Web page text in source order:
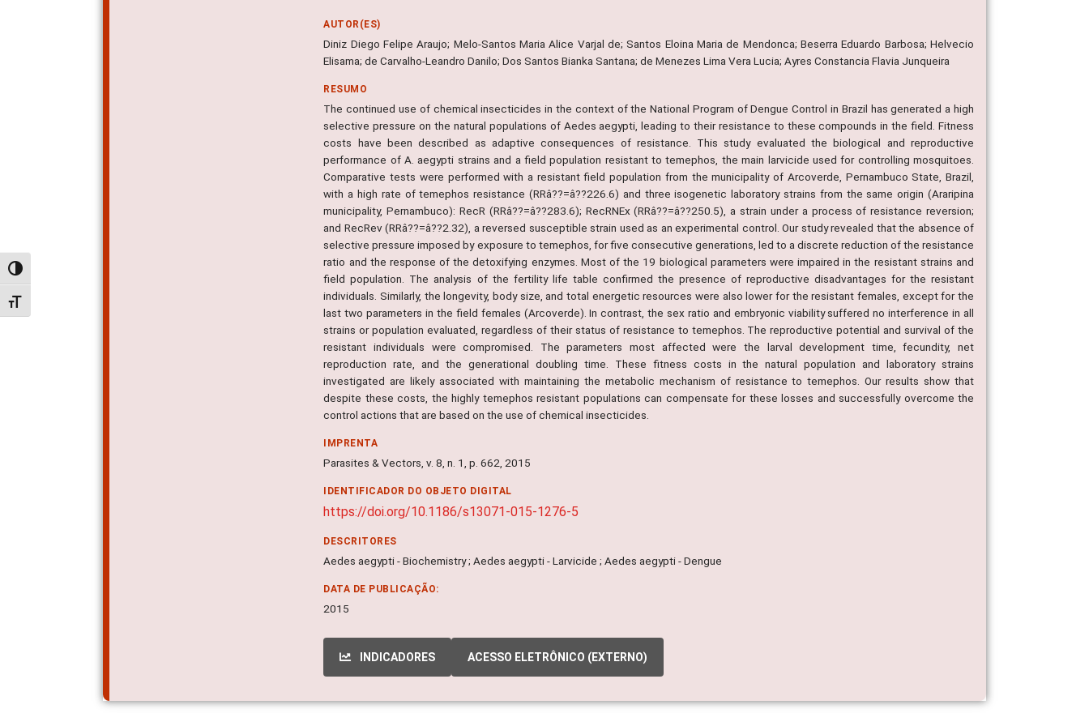
Alternar alto contraste
Alternar tamanho da fonte
AUTOR(ES)
Diniz Diego Felipe Araujo; Melo-Santos Maria Alice Varjal de; Santos Eloina Maria de Mendonca; Beserra Eduardo Barbosa; Helvecio
Elisama; de Carvalho-Leandro Danilo; Dos Santos Bianka Santana; de Menezes Lima Vera Lucia; Ayres Constancia Flavia Junqueira
RESUMO
The continued use of chemical insecticides in the context of the National Program of Dengue Control in Brazil has generated a high
selective pressure on the natural populations of Aedes aegypti, leading to their resistance to these compounds in the field. Fitness
costs have been described as adaptive consequences of resistance. This study evaluated the biological and reproductive
performance of A. aegypti strains and a field population resistant to temephos, the main larvicide used for controlling mosquitoes.
Comparative tests were performed with a resistant field population from the municipality of Arcoverde, Pernambuco State, Brazil,
with a high rate of temephos resistance (RRâ??=â??226.6) and three isogenetic laboratory strains from the same origin (Araripina
municipality, Pernambuco): RecR (RRâ??=â??283.6); RecRNEx (RRâ??=â??250.5), a strain under a process of resistance reversion;
and RecRev (RRâ??=â??2.32), a reversed susceptible strain used as an experimental control. Our study revealed that the absence of
selective pressure imposed by exposure to temephos, for five consecutive generations, led to a discrete reduction of the resistance
ratio and the response of the detoxifying enzymes. Most of the 19 biological parameters were impaired in the resistant strains and
field population. The analysis of the fertility life table confirmed the presence of reproductive disadvantages for the resistant
individuals. Similarly, the longevity, body size, and total energetic resources were also lower for the resistant females, except for the
last two parameters in the field females (Arcoverde). In contrast, the sex ratio and embryonic viability suffered no interference in all
strains or population evaluated, regardless of their status of resistance to temephos. The reproductive potential and survival of the
resistant individuals were compromised. The parameters most affected were the larval development time, fecundity, net
reproduction rate, and the generational doubling time. These fitness costs in the natural population and laboratory strains
investigated are likely associated with maintaining the metabolic mechanism of resistance to temephos. Our results show that
despite these costs, the highly temephos resistant populations can compensate for these losses and successfully overcome the
control actions that are based on the use of chemical insecticides.
IMPRENTA
Parasites & Vectors, v. 8, n. 1, p. 662, 2015
IDENTIFICADOR DO OBJETO DIGITAL
https://doi.org/10.1186/s13071-015-1276-5
DESCRITORES
Aedes aegypti - Biochemistry ; Aedes aegypti - Larvicide ; Aedes aegypti - Dengue
DATA DE PUBLICAÇÃO:
2015
INDICADORES ACESSO ELETRÔNICO (EXTERNO)